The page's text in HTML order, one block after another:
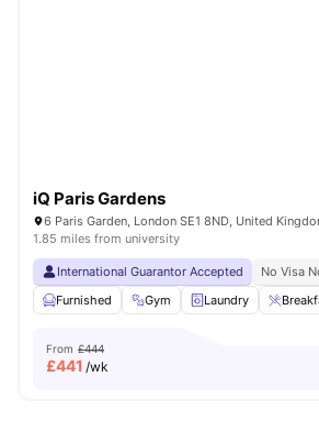
iQ Paris Gardens
6 Paris Garden, London SE1 8ND, United
1.85 miles from university
International Guarantor Accepted No Visa
Furnished
Gym Laundry
From £444
£441 /wk